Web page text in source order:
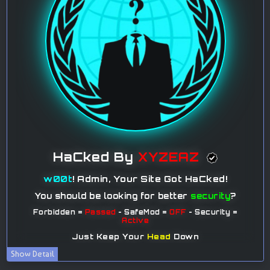
Show Detail